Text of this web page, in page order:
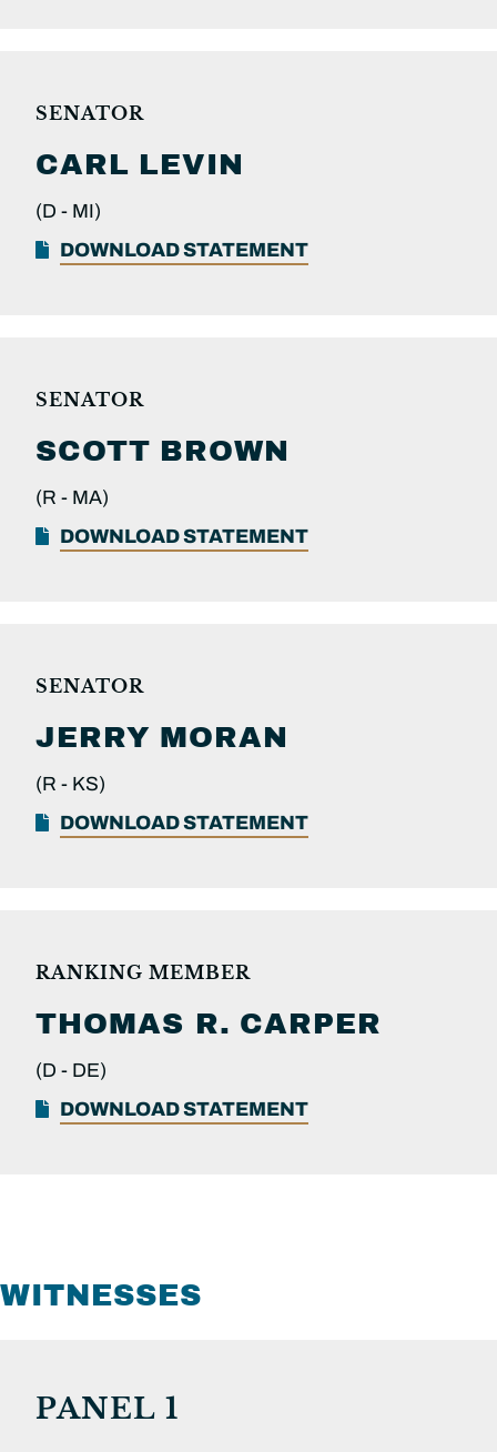
SENATOR
CARL LEVIN
(D - MI)
DOWNLOAD STATEMENT
SENATOR
SCOTT BROWN
(R - MA)
DOWNLOAD STATEMENT
SENATOR
JERRY MORAN
(R - KS)
DOWNLOAD STATEMENT
RANKING MEMBER
THOMAS R. CARPER
(D - DE)
DOWNLOAD STATEMENT
WITNESSES
PANEL 1